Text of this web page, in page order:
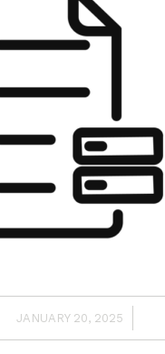
JANUARY 20, 2025
/